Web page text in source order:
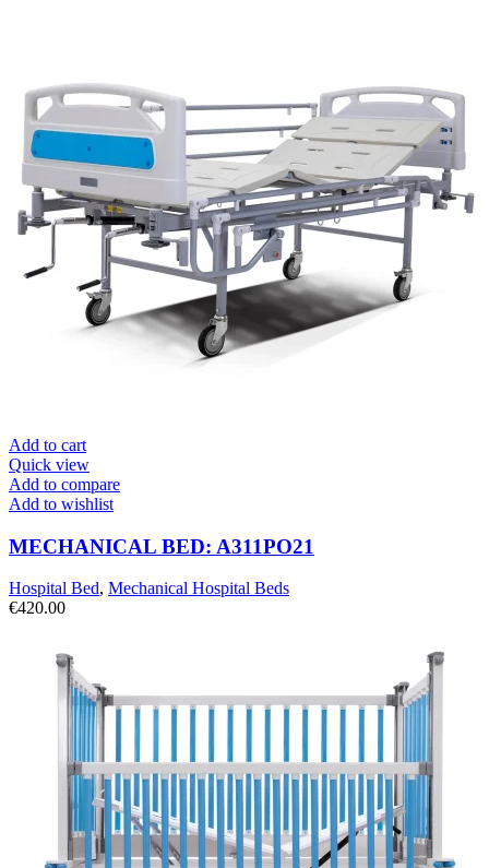
Add to cart
Quick view
Add to compare
Add to wishlist
MECHANICAL BED: A311PO21
Hospital Bed, Mechanical Hospital Beds
€420.00